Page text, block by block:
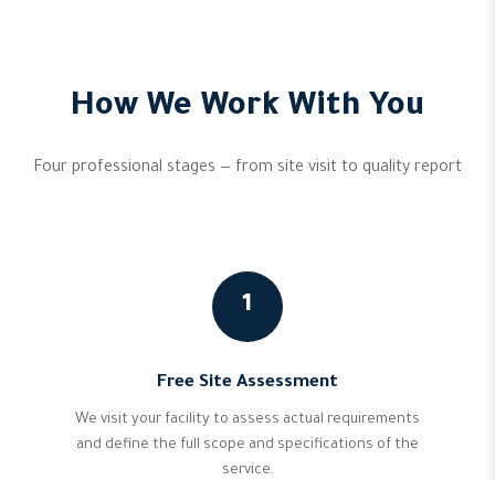
How We Work With You
Four professional stages — from site visit to quality report
1
Free Site Assessment
We visit your facility to assess actual requirements
and define the full scope and specifications of the
service.